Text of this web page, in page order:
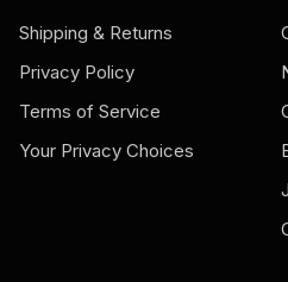
Shipping & Returns
Privacy Policy
Terms of Service
Your Privacy Choices